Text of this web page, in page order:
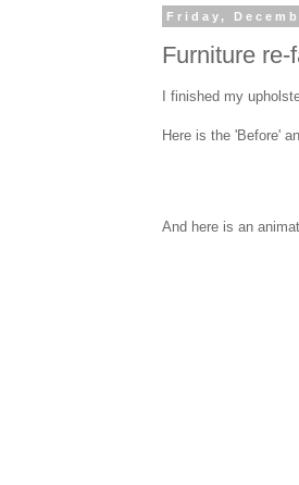
Friday,
Furniture re-
I finished my
Here is the 'Before'
And here is an